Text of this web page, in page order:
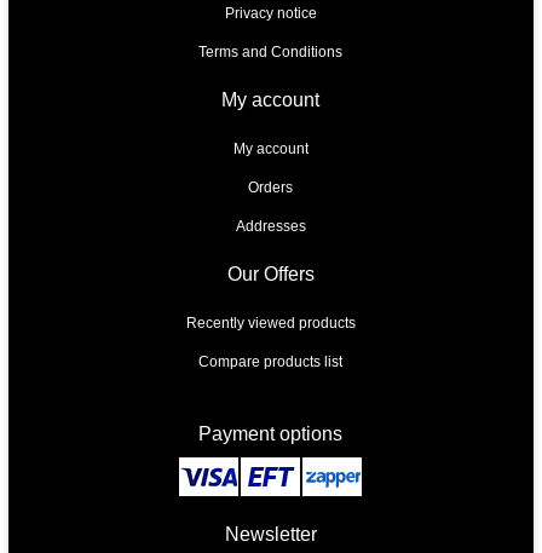
Privacy notice
Terms and Conditions
My account
My account
Orders
Addresses
Our Offers
Recently viewed products
Compare products list
Payment options
Newsletter